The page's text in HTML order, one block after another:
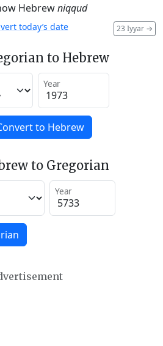
Hebrewniqqud
23 Iyyar →
today’s date
to Hebrew
Year
to Hebrew
to Gregorian
Year